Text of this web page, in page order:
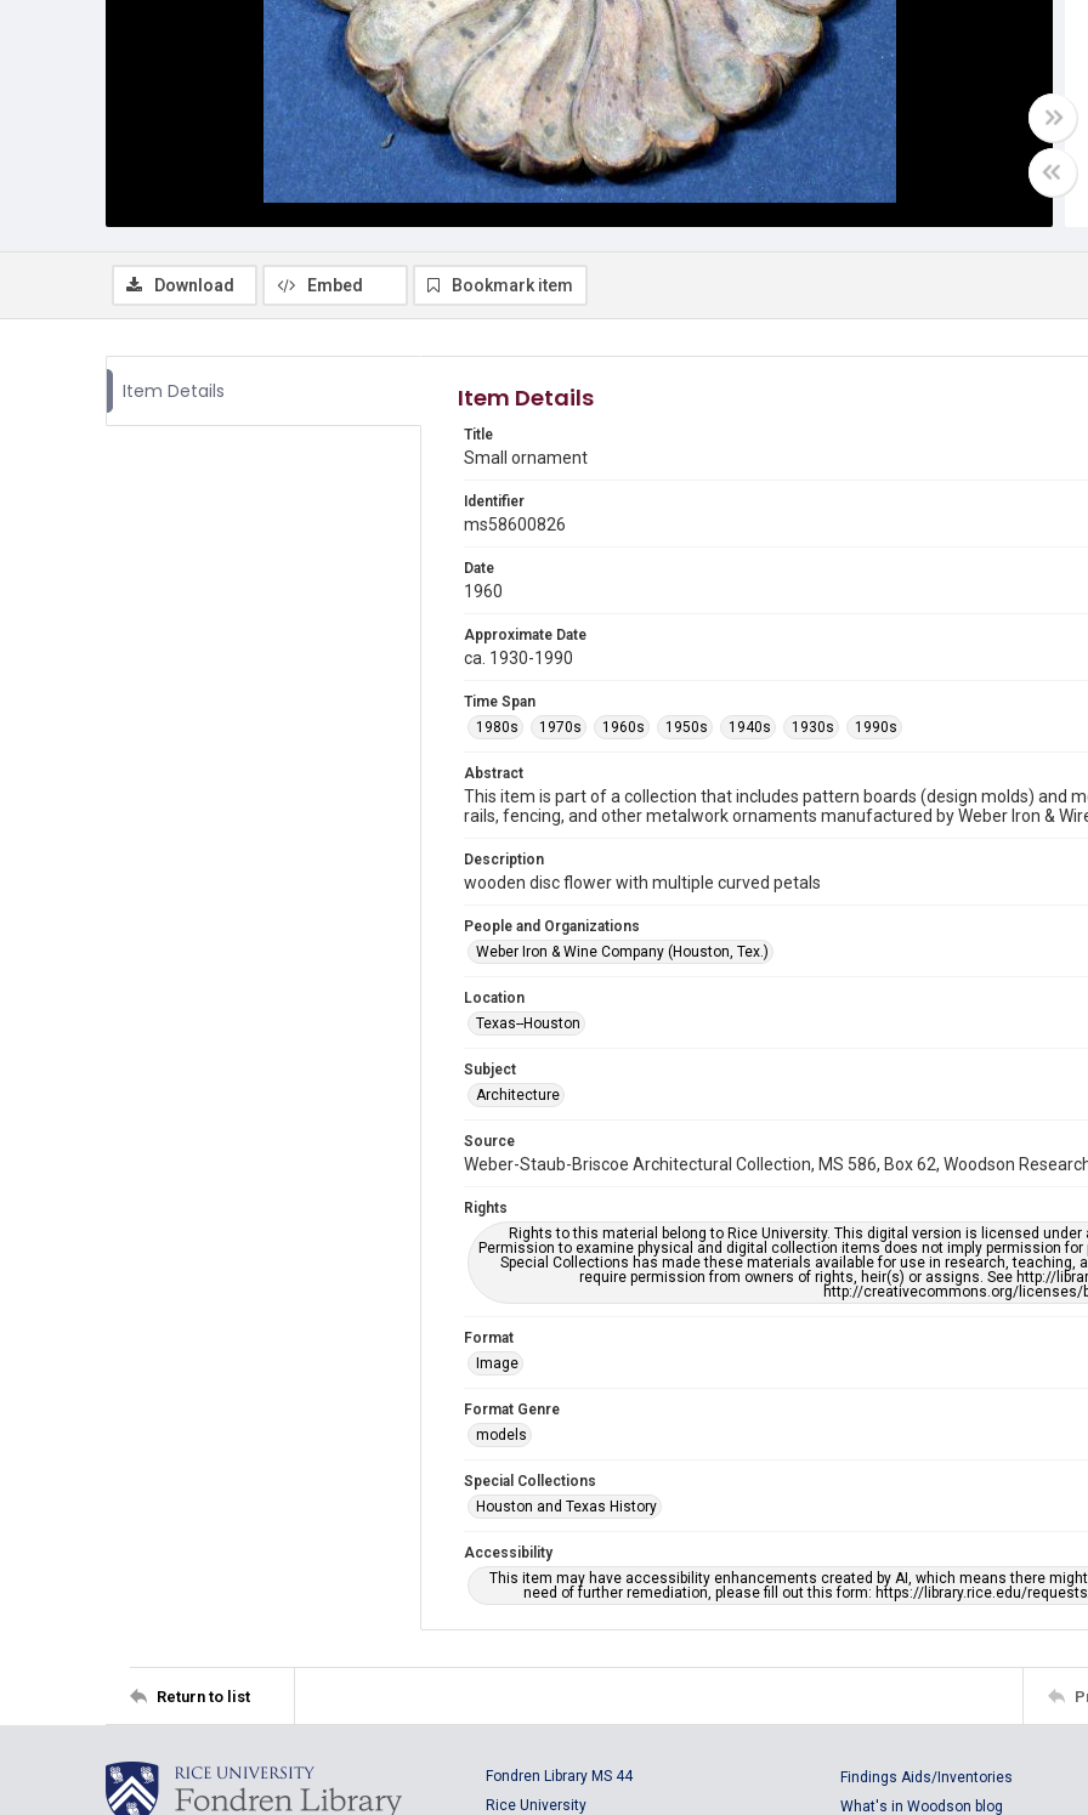
Download Embed Bookmark item
Item Details Item Details
Title
Small ornament
Identifier
ms58600826
Date
1960
Approximate Date
ca. 1930-1990
Time Span
1980s
1970s 1960s 1950s 1940s 1930s 1990s
Abstract
This item is part of a collection that includes pattern boards (design molds) and
rails, fencing, and other metalwork ornaments manufactured by Weber Iron &
Description
wooden disc flower with multiple curved petals
People and Organizations
Weber Iron & Wine Company (Houston, Tex.)
Location
Texas--Houston
Subject
Architecture
Source
Weber-Staub-Briscoe Architectural Collection, MS 586, Box 62, Woodson
Rights
Rights to this material belong to Rice University. This digital version is licensed
Permission to examine physical and digital collection items does not imply permission
Special Collections has made these materials available for use in research, teaching,
require permission from owners of rights, heir(s) or assigns. See http://
http://creativecommons.org/licenses/
Format
Image
Format Genre
models
Special Collections
Houston and Texas History
Accessibility
This item may have accessibility enhancements created by AI, which means there
need of further remediation, please fill out this form: https://library.rice.edu/
Return to list
Fondren Library MS 44
Rice University
Findings Aids/Inventories
What's in Woodson blog